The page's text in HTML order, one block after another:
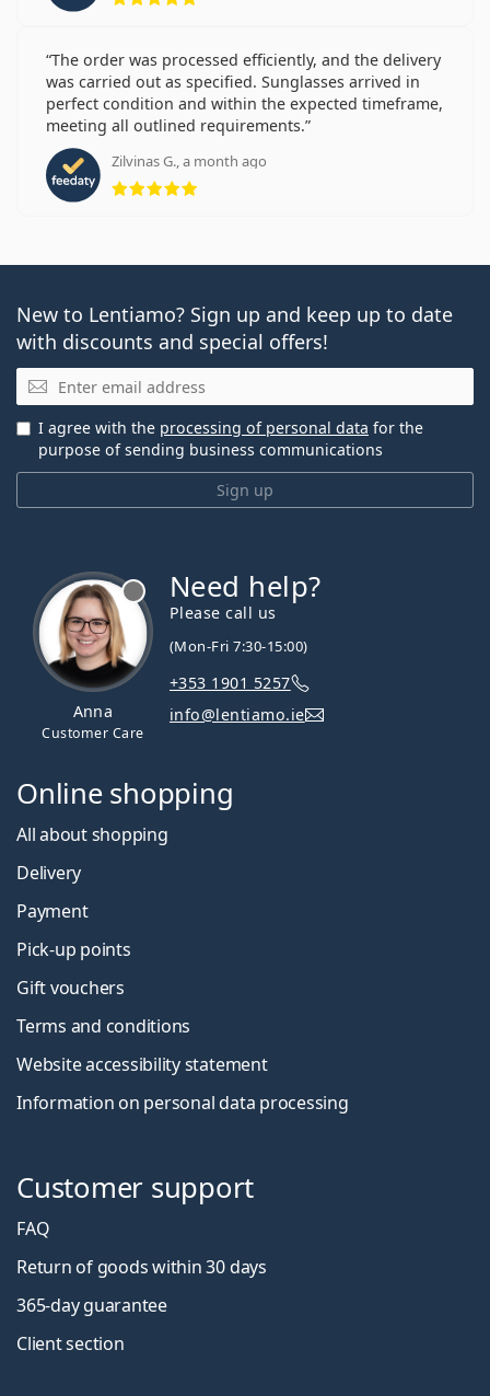
The order was processed efficiently, and the delivery
was carried out as specified. Sunglasses arrived in
perfect condition and within the expected timeframe,
meeting all outlined requirements.
Zilvinas G., a month ago
Rating 5 from 5
New to Lentiamo? Sign up and keep up to date
with discounts and special offers!
Email
Sign up
I agree with the processing of personal data for the
purpose of sending business communications
Anna
Customer Care
Need help?
Please call us
(Mon-Fri 7:30-15:00)
+353 1901 5257
info@lentiamo.ie
Online shopping
All about shopping
Delivery
Payment
Pick-up points
Gift vouchers
Terms and conditions
Website accessibility statement
Information on personal data processing
Customer support
FAQ
Return of goods within 30 days
365-day guarantee
Client section